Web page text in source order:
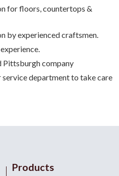
for floors, countertops &
by experienced craftsmen.
Pittsburgh company
department to take care
Products